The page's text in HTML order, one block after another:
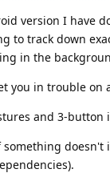
version I have
to track down
in the
you in trouble on
and 3-button
something